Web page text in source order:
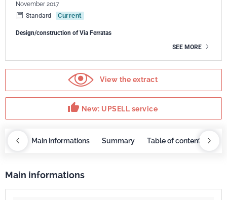
November 2017
Standard
Current
Design/construction of Via Ferratas
SEE MORE
View the extract
thumb_up New: UPSELL service
Main informations Summary Table of contents
Main informations